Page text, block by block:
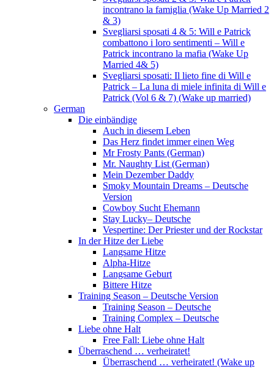
incontrano la famiglia (Wake Up Married 2
& 3)
Svegliarsi sposati 4 & 5: Will e Patrick
combattono i loro sentimenti – Will e
Patrick incontrano la mafia (Wake Up
Married 4& 5)
Svegliarsi sposati: Il lieto fine di Will e
Patrick – La luna di miele infinita di Will e
Patrick (Vol 6 & 7) (Wake up married)
German
Die einbändige
Auch in diesem Leben
Das Herz findet immer einen Weg
Mr Frosty Pants (German)
Mr. Naughty List (German)
Mein Dezember Daddy
Smoky Mountain Dreams – Deutsche
Version
Cowboy Sucht Ehemann
Stay Lucky– Deutsche
Vespertine: Der Priester und der Rockstar
In der Hitze der Liebe
Langsame Hitze
Alpha-Hitze
Langsame Geburt
Bittere Hitze
Training Season – Deutsche Version
Training Season – Deutsche
Training Complex – Deutsche
Liebe ohne Halt
Free Fall: Liebe ohne Halt
Überraschend … verheiratet!
Überraschend … verheiratet! (Wake up